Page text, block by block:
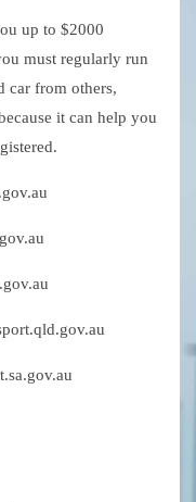
up to $2000
must regularly run
car from others,
it can help you